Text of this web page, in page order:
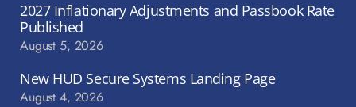
2027 Inflationary Adjustments and Passbook Rate
Published
August 5, 2026
New HUD Secure Systems Landing Page
August 4, 2026